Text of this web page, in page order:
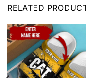
RELATED